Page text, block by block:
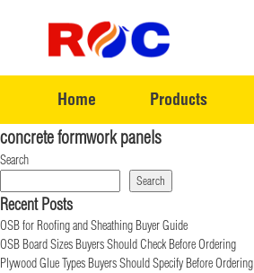
Home Products
concrete formwork panels
Search
Search
Recent Posts
OSB for Roofing and Sheathing Buyer Guide
OSB Board Sizes Buyers Should Check Before Ordering
Plywood Glue Types Buyers Should Specify Before Ordering